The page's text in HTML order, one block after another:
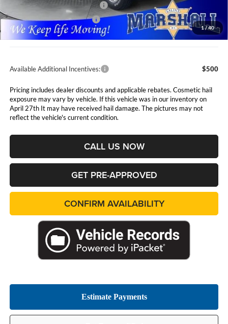
1/ 40
Midwest BC Retail Bonus Cash
National Engine Bonus Cash
$1,000
Admin Fee:
$411
Available Additional Incentives: $500
Pricing includes dealer discounts and applicable rebates. Cosmetic hail
exposure may vary by vehicle. If this vehicle was in our inventory on
April 27th It may have received hail damage. The pictures may not
reflect the vehicle's current condition.
CALL US NOW
GET PRE-APPROVED
CONFIRM AVAILABILITY